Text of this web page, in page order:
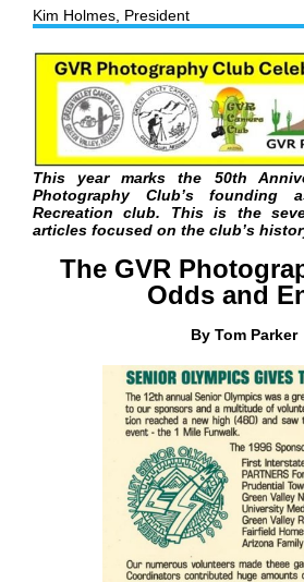
Kim Holmes, President
This year marks the 50th
Photography Club’s founding
Recreation club. This is the
articles focused on the club’s
The GVR
Odds and
By Tom Parker